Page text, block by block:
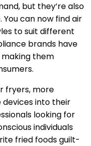
but they’re also
can now find air
to suit different
brands have
them
fryers, more
devices into their
looking for
individuals
fried foods guilt-